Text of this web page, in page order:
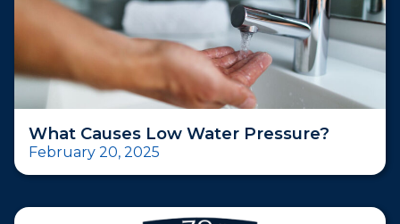
What Causes Low Water Pressure?
February 20, 2025